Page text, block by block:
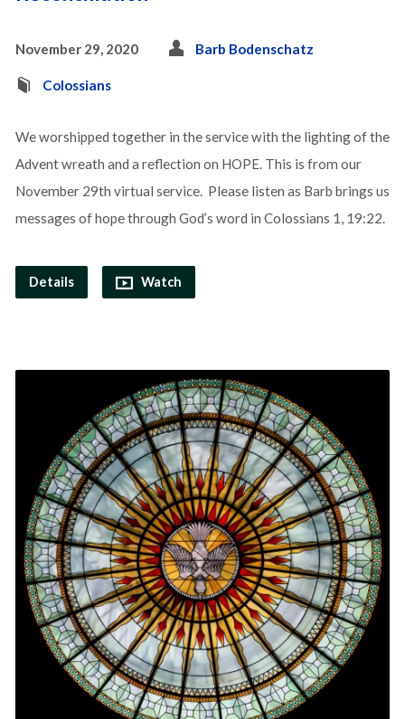
November 29, 2020 Barb Bodenschatz
Colossians
We worshipped together in the service with the lighting of the
Advent wreath and a reflection on HOPE. This is from our
November 29th virtual service. Please listen as Barb brings us
messages of hope through God’s word in Colossians 1, 19:22.
Details Watch